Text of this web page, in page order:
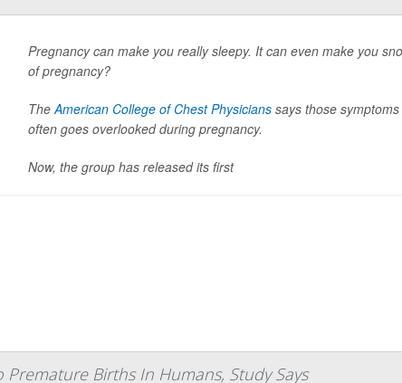
Pregnancy can make you really sleepy. It can even make you
of pregnancy?
TheAmerican College of Chest Physicianssays those
often goes overlooked during pregnancy.
Now, the group has released its first
Premature Births In Humans, Study Says